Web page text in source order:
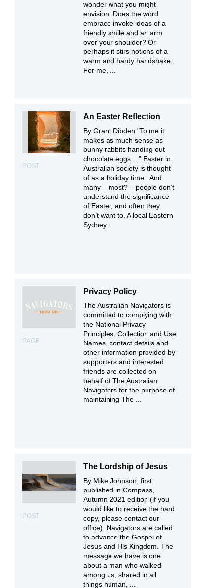
wonder what you might
envision. Does the word
embrace invoke ideas of a
friendly smile and an arm
over your shoulder? Or
perhaps it stirs notions of a
warm and hardy handshake.
For me, ...
POST
An Easter Reflection
By Grant Dibden "To me it
makes as much sense as
bunny rabbits handing out
chocolate eggs ..." Easter in
Australian society is thought
of as a holiday time. And
many – most? – people don’t
understand the significance
of Easter, and often they
don’t want to. A local Eastern
Sydney ...
PAGE
Privacy Policy
The Australian Navigators is
committed to complying with
the National Privacy
Principles. Collection and Use
Names, contact details and
other information provided by
supporters and interested
friends are collected on
behalf of The Australian
Navigators for the purpose of
maintaining The ...
POST
The Lordship of Jesus
By Mike Johnson, first
published in Compass,
Autumn 2021 edition (if you
would like to receive the hard
copy, please contact our
office). Navigators are called
to advance the Gospel of
Jesus and His Kingdom. The
message we have is one
about a man who walked
among us, shared in all
things human, ...